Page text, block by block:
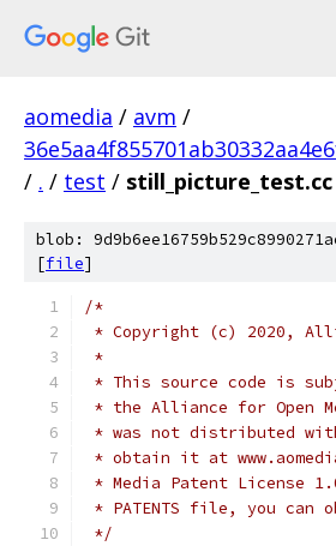
aomedia / avm /
/ . / test / still_picture_test.cc
blob:
[file]
/*
* Copyright (c) 2020,
*
* This source code is
* the Alliance for Open
* was not distributed
* obtain it at
* Media Patent License
* PATENTS file, you can
*/